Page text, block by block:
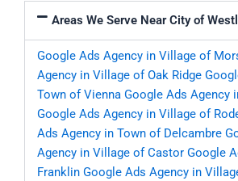
Areas We Serve Near City of
Google Ads Agency in Village of
Agency in Village of Oak Ridge
Town of Vienna Google Ads Agency
Google Ads Agency in Village of
Ads Agency in Town of Delcambre
Agency in Village of Castor Google
Franklin Google Ads Agency in